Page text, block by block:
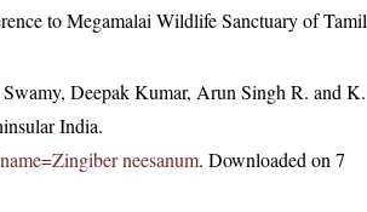
to Megamalai Wildlife Sanctuary of Tamil
Deepak Kumar, Arun Singh R. and K.
India.
neesanum. Downloaded on 7